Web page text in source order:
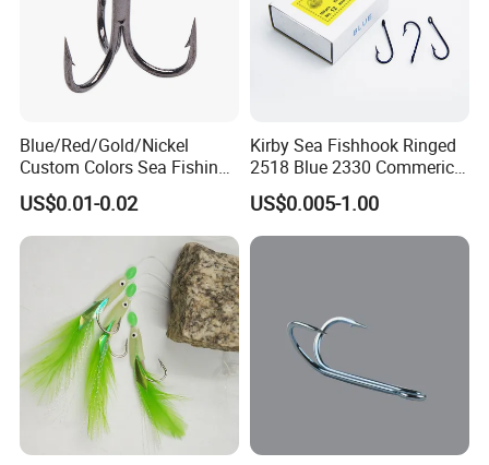
Blue/Red/Gold/Nickel
Custom Colors Sea Fishing
Round Bent Treble Hooks
US$0.01-0.02
Kirby Sea Fishhook Ringed
2518 Blue 2330 Commerical
Fishing Hooks
US$0.005-1.00